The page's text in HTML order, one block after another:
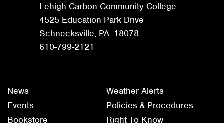
Lehigh Carbon Community College
4525 Education Park Drive
Schnecksville, PA. 18078
610-799-2121
News
Events
Bookstore
Weather Alerts
Policies & Procedures
Right To Know